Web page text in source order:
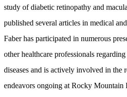
study of diabetic retinopathy and
published several articles in medical
Faber has participated in numerous
other healthcare professionals
diseases and is actively involved in the
endeavors ongoing at Rocky Mountain